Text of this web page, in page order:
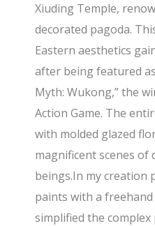
Xiuding Temple,
decorated pagoda.
Eastern aesthetics
after being featured
Myth: Wukong,” the
Action Game. The
with molded glazed
magnificent scenes of
beings.In my creation
paints with a
simplified the